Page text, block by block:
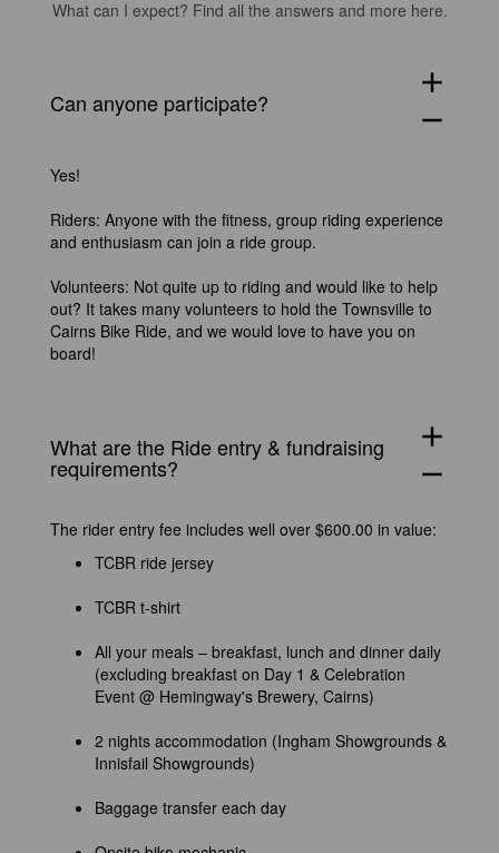
What can I expect? Find all the answers and more here.
Can anyone participate?
add
remove
Yes!
Riders: Anyone with the fitness, group riding experience
and enthusiasm can join a ride group.
Volunteers: Not quite up to riding and would like to help
out? It takes many volunteers to hold the Townsville to
Cairns Bike Ride, and we would love to have you on
board!
Whatarethe Ride entry & fundraising
requirements?
add
remove
The rider entry fee includes well over $600.00 in value:
TCBR ride jersey
TCBR t-shirt
All your meals – breakfast, lunch and dinner daily
(excluding breakfast on Day 1 & Celebration
Event @ Hemingway's Brewery, Cairns)
2 nights accommodation (Ingham Showgrounds &
Innisfail Showgrounds)
Baggage transfer each day